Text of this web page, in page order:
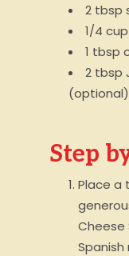
2 tbsp
1/4
1 tbsp
2 tbsp
(optional)
Step
Place a
Cheese